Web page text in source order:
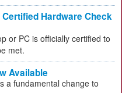
Hardware Check
or PC is officially certified to
met.
Available
a fundamental change to